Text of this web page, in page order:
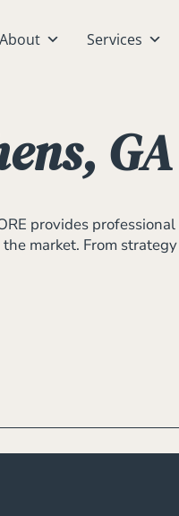
About Services
GA
provides
market. From